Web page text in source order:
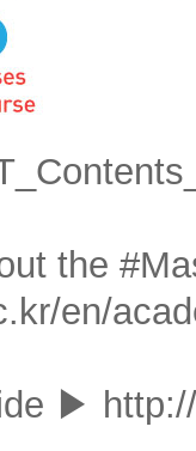
the
en/
▶